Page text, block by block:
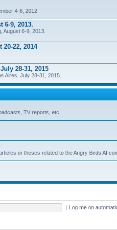
4-6, 2012
6-9, 2013.
August 6-9, 2013.
22, 2014
28-31, 2015
Aires, July 28-31, 2015.
TV reports, etc.
or theses related to the Angry Birds AI
| Log me on